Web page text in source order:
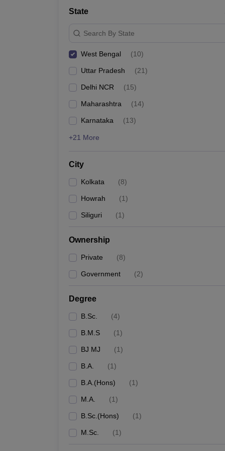
State
Search By State
West Bengal (10)
Uttar Pradesh (21)
Delhi NCR (15)
Maharashtra (14)
Karnataka (13)
+21 More
City
Kolkata (8)
Howrah (1)
Siliguri (1)
Ownership
Private (8)
Government (2)
Degree
B.Sc. (4)
B.M.S (1)
BJ MJ (1)
B.A. (1)
B.A.(Hons) (1)
M.A. (1)
B.Sc.(Hons) (1)
M.Sc. (1)